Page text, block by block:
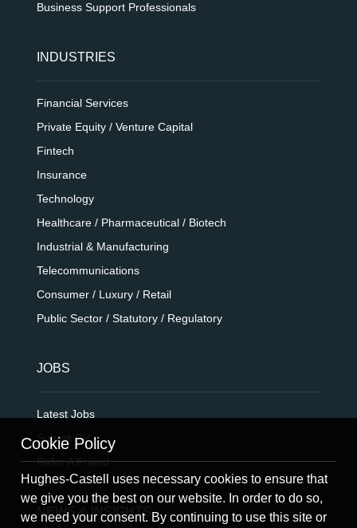
Business Support Professionals
INDUSTRIES
Financial Services
Private Equity / Venture Capital
Fintech
Insurance
Technology
Healthcare / Pharmaceutical / Biotech
Industrial & Manufacturing
Telecommunications
Consumer / Luxury / Retail
Public Sector / Statutory / Regulatory
JOBS
Latest Jobs
Submit CV
Refer A Friend
NEWS & INSIGHTS
Cookie Policy
Hughes-Castell uses necessary cookies to ensure that
we give you the best on our website. In order to do so,
we need your consent. By continuing to use this site or